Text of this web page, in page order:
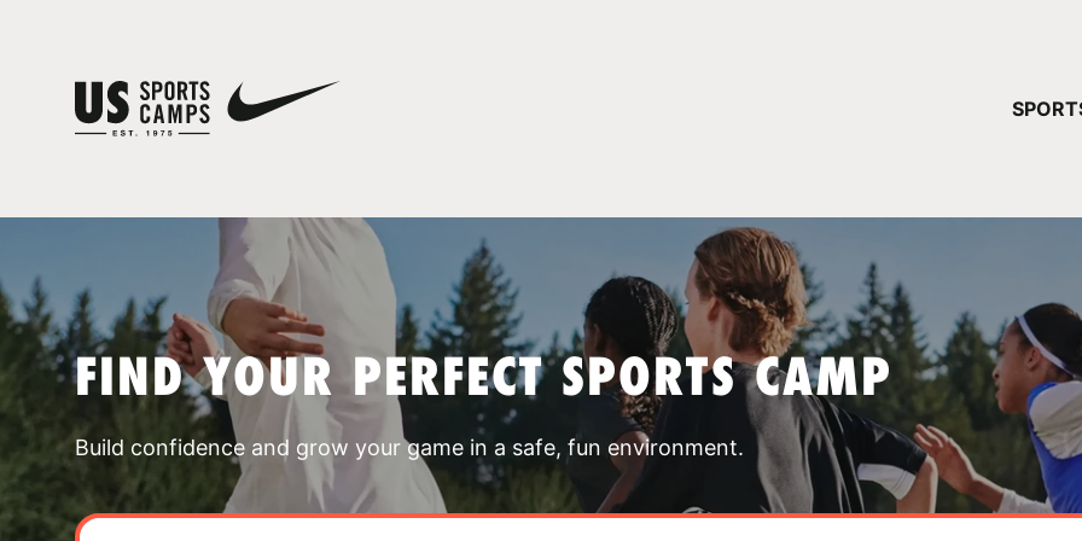
FIND YOUR PERFECT SPORTS CAMP
Build confidence and grow your game in a safe, fun environment.
YOUR